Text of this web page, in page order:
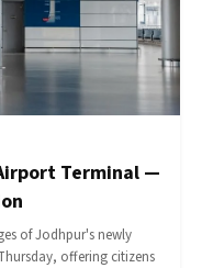
Terminal —
of Jodhpur's newly
offering citizens